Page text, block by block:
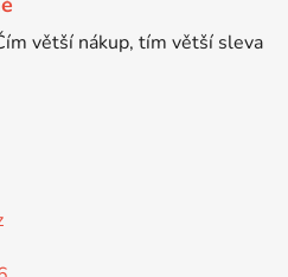
větší nákup, tím větší sleva